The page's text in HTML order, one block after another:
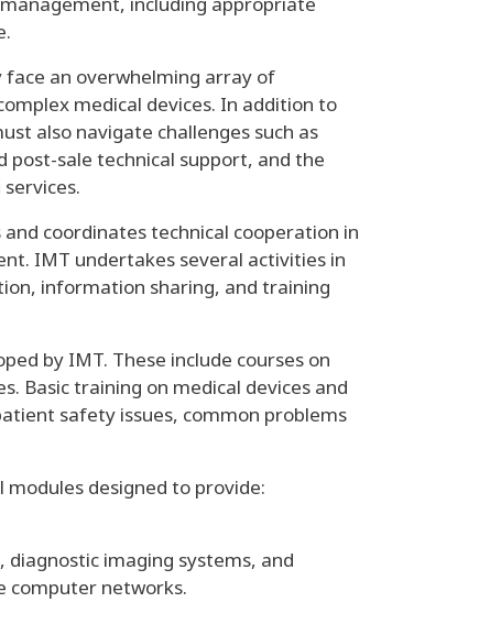
an overwhelming array of
medical devices. In addition to
also navigate challenges such as
sale technical support, and the
coordinates technical cooperation in
IMT undertakes several activities in
information sharing, and training
by IMT. These include courses on
Basic training on medical devices and
safety issues, common problems
designed to provide:
imaging systems, and
computer networks.